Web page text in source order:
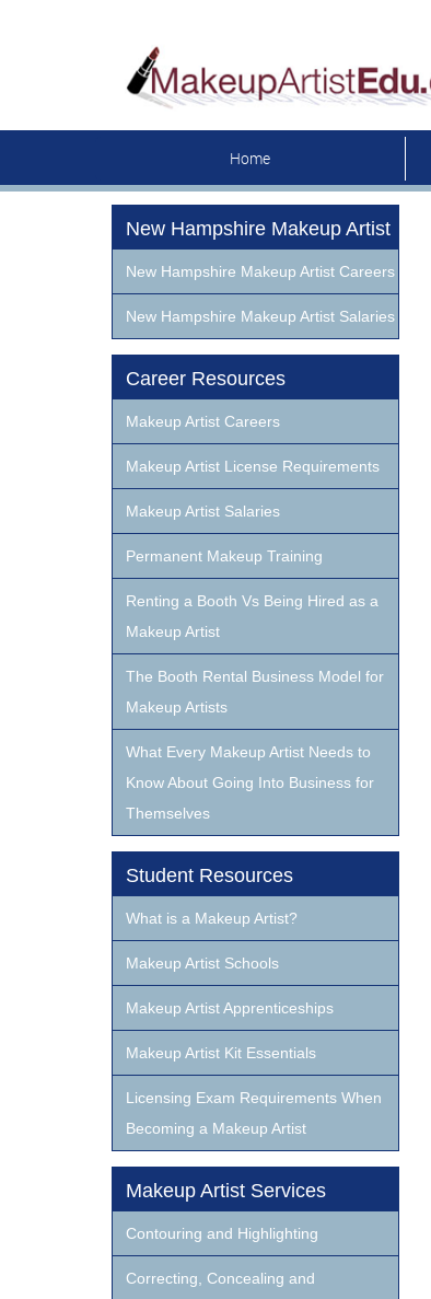
Home
New Hampshire Makeup Artist
New Hampshire Makeup Artist Careers
New Hampshire Makeup Artist Salaries
Career Resources
Makeup Artist Careers
Makeup Artist License Requirements
Makeup Artist Salaries
Permanent Makeup Training
Renting a Booth Vs Being Hired as a
Makeup Artist
The Booth Rental Business Model for
Makeup Artists
What Every Makeup Artist Needs to
Know About Going Into Business for
Themselves
Student Resources
What is a Makeup Artist?
Makeup Artist Schools
Makeup Artist Apprenticeships
Makeup Artist Kit Essentials
Licensing Exam Requirements When
Becoming a Makeup Artist
Makeup Artist Services
Contouring and Highlighting
Correcting, Concealing and